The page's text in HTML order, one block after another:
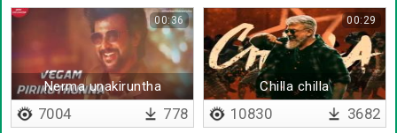
Nerma unakiruntha
00:36
7004 778
Chilla chilla
00:29
10830 3682